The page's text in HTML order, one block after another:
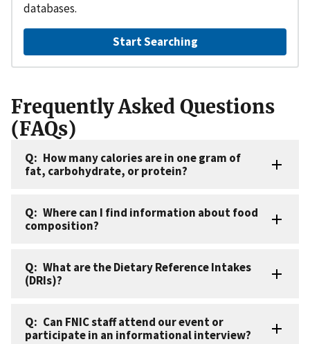
databases.
Start Searching
Frequently Asked Questions
(FAQs)
How many calories are in one gram of
fat, carbohydrate, or protein?
Where can I find information about food
composition?
What are the Dietary Reference Intakes
(DRIs)?
Can FNIC staff attend our event or
participate in an informational interview?